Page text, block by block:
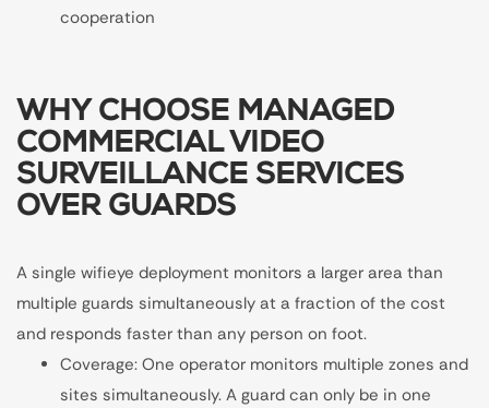
cooperation
WHY CHOOSE MANAGED
COMMERCIAL VIDEO
SURVEILLANCE SERVICES
OVER GUARDS
A single wifieye deployment monitors a larger area than
multiple guards simultaneously at a fraction of the cost
and responds faster than any person on foot.
Coverage: One operator monitors multiple zones and
sites simultaneously. A guard can only be in one